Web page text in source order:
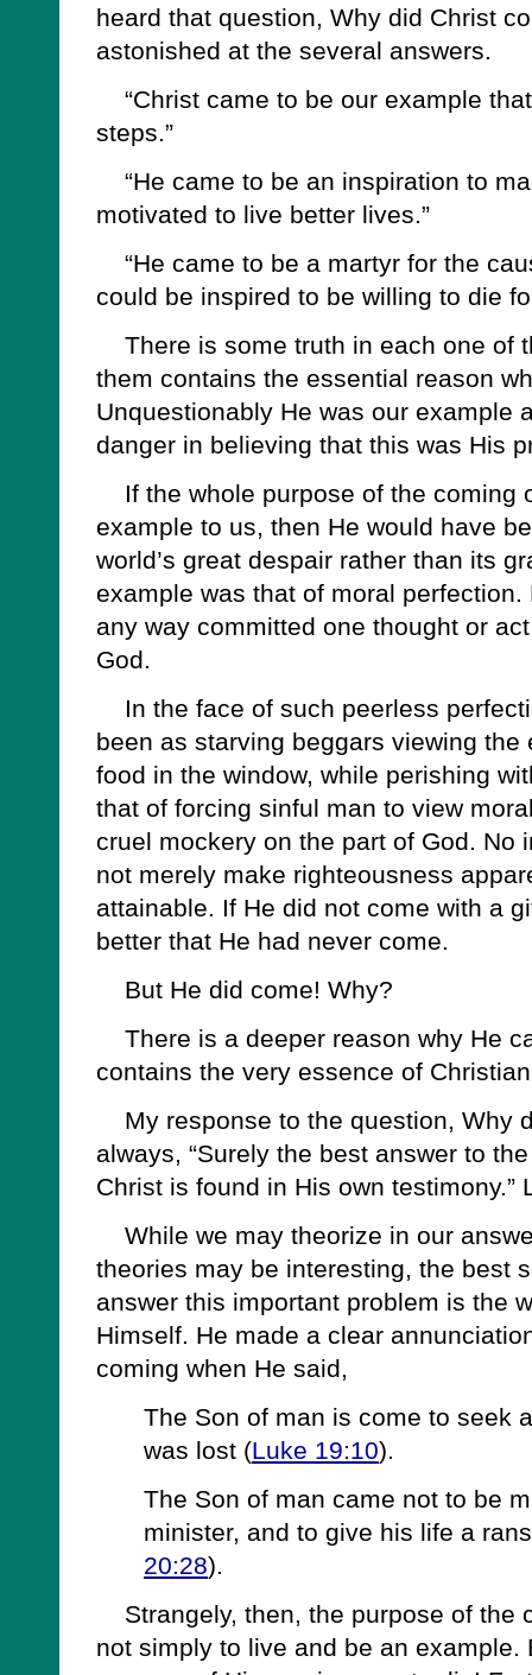
heard that question, Why did Christ
astonished at the several answers.
“Christ came to be our example
steps.”
“He came to be an inspiration to
motivated to live better lives.”
“He came to be a martyr for the
could be inspired to be willing to die
There is some truth in each one of
them contains the essential reason
Unquestionably He was our example
danger in believing that this was His
If the whole purpose of the coming
example to us, then He would have
world’s great despair rather than its
example was that of moral
any way committed one thought or
God.
In the face of such peerless
been as starving beggars viewing
food in the window, while perishing
that of forcing sinful man to view
cruel mockery on the part of God. No
not merely make righteousness
attainable. If He did not come with a
better that He had never come.
But He did come! Why?
There is a deeper reason why He
contains the very essence of
My response to the question, Why
always, “Surely the best answer to
Christ is found in His own testimony.”
While we may theorize in our
theories may be interesting, the best
answer this important problem is the
Himself. He made a clear
coming when He said,
The Son of man is come to seek
was lost (Luke 19:10).
The Son of man came not to be
minister, and to give his life a
20:28).
Strangely, then, the purpose of the
not simply to live and be an example.